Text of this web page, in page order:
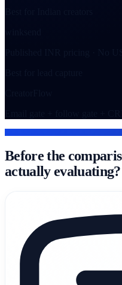
Before the
actually evaluating?